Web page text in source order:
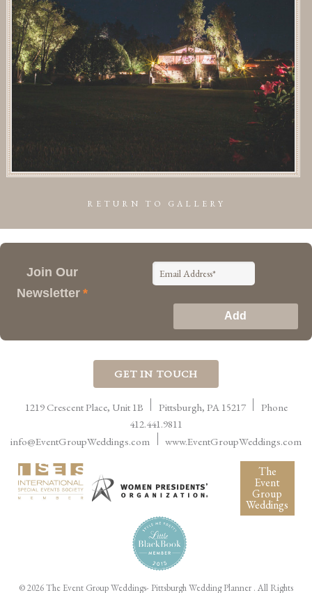
RETURN TO GALLERY
Join Our
Newsletter *
GET IN TOUCH
1219 Crescent Place, Unit 1B Pittsburgh, PA 15217
Phone
412.441.9811
info@EventGroupWeddings.com
www.EventGroupWeddings.com
The
Event
Group
Weddings
©2026 The Event Group Weddings- Pittsburgh Wedding Planner . All Rights